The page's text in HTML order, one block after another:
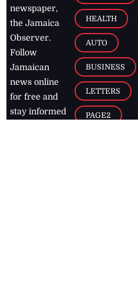
newspaper,
the Jamaica
Observer.
Follow
Jamaican
news online
for free and
stay informed
HEALTH
AUTO
BUSINESS
LETTERS
PAGE2